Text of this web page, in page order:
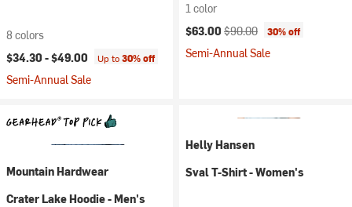
8 colors
$34.30 -$49.00 Up to30% off
Semi-Annual Sale
1 color
Current price:
$63.00 Original price:
$90.00 30% off
Semi-Annual Sale
Mountain Hardwear
Crater Lake Hoodie - Men's
Helly Hansen
Sval T-Shirt - Women's